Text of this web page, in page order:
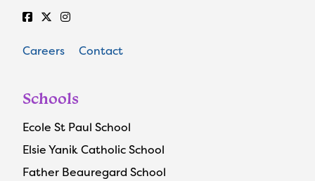
Careers Contact
Schools
Ecole St Paul School
Elsie Yanik Catholic School
Father Beauregard School